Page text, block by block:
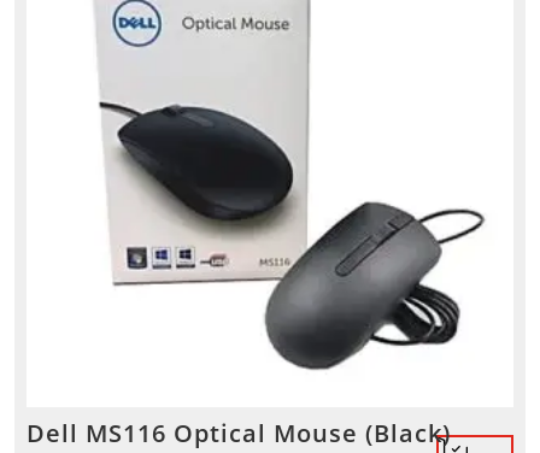
Dell MS116 Optical Mouse (Black)